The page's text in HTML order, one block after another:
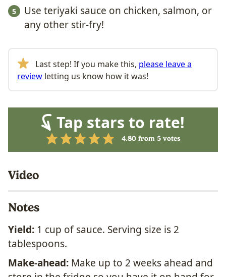
Use teriyaki sauce on chicken, salmon, or
any other stir-fry!
Last step! If you make this, please leave a
review letting us know how it was!
Tap stars to rate!
4.80from 5votes
Video
Notes
Yield: 1 cup of sauce. Serving size is 2
tablespoons.
Make-ahead: Make up to 2 weeks ahead and